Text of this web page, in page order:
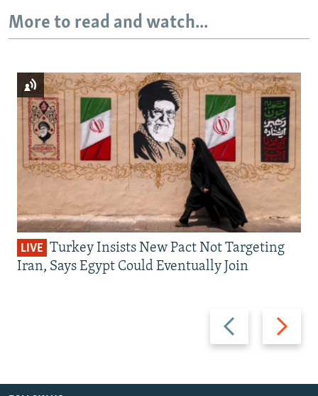
More to read and watch...
Previous
slide
Next
slide
LIVE Turkey Insists New Pact Not Targeting
Iran, Says Egypt Could Eventually Join